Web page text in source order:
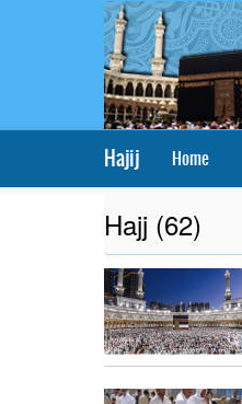
Hajij Home
Hajj (62)